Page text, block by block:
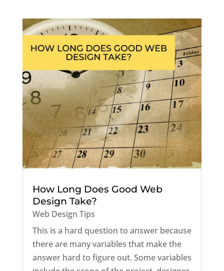
How Long Does Good Web
Design Take?
Web Design Tips
This is a hard question to answer because
there are many variables that make the
answer hard to figure out. Some variables